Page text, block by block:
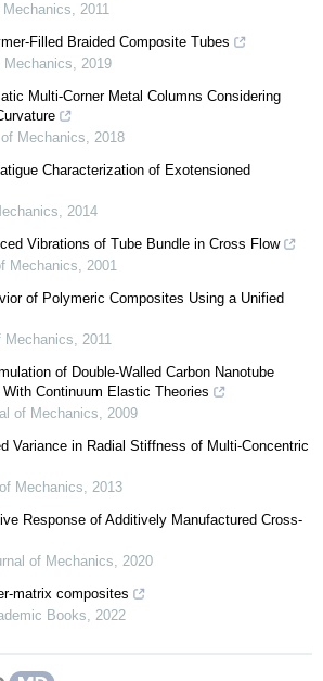
, 2011
Filled Braided Composite Tubes
Mechanics, 2019
Multi-Corner Metal Columns Considering
Mechanics, 2018
Characterization of Exotensioned
, 2014
Vibrations of Tube Bundle in Cross Flow
Mechanics, 2001
of Polymeric Composites Using a Unified
Mechanics, 2011
of Double-Walled Carbon Nanotube
Continuum Elastic Theories
of Mechanics, 2009
Variance in Radial Stiffness of Multi-Concentric
Mechanics, 2013
Response of Additively Manufactured Cross-
of Mechanics, 2020
matrix composites
Books, 2022